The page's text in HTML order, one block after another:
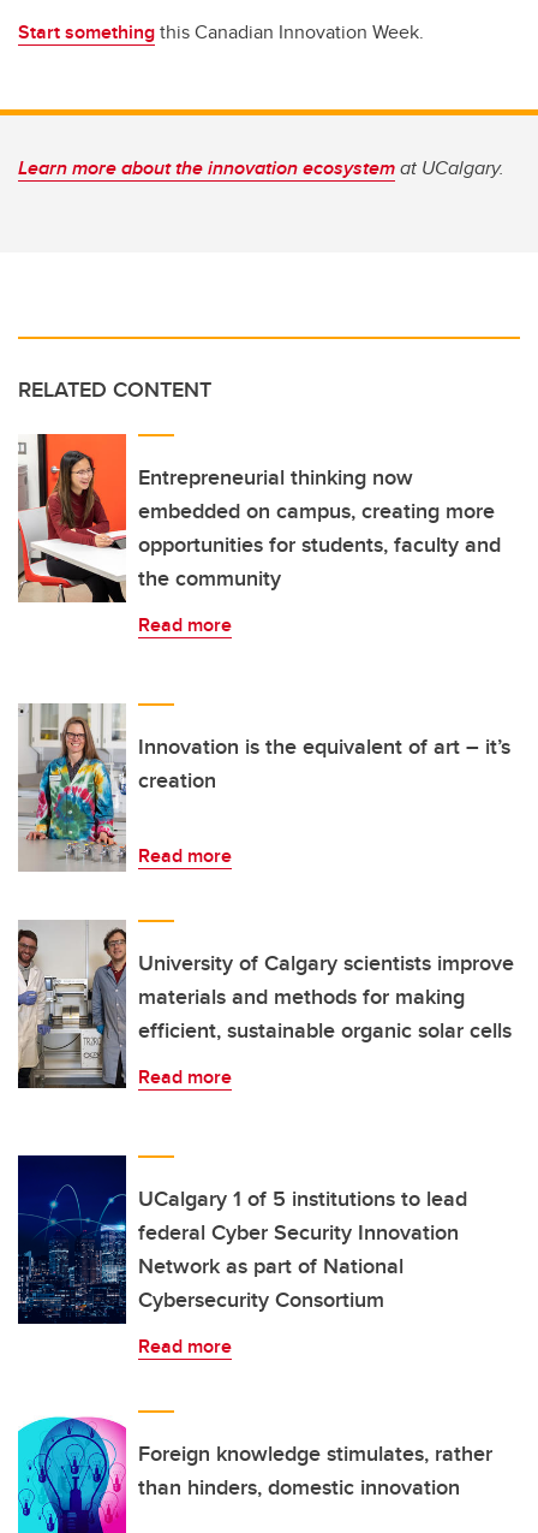
Start somethingthis Canadian Innovation Week.
Learn more about the innovation ecosystemat UCalgary.
RELATED CONTENT
Entrepreneurial thinking now
embedded on campus, creating more
opportunities for students, faculty and
the community
Read more
Innovation is the equivalent of art – it’s
creation
Read more
University of Calgary scientists improve
materials and methods for making
efficient, sustainable organic solar cells
Read more
UCalgary 1 of 5 institutions to lead
federal Cyber Security Innovation
Network as part of National
Cybersecurity Consortium
Read more
Foreign knowledge stimulates, rather
than hinders, domestic innovation